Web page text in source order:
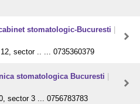
stomatologic-Bucuresti
sector .. ... 0735360379
stomatologica Bucuresti
sector 3 ... 0756783783